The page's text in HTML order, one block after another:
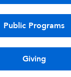
Public Programs
Giving